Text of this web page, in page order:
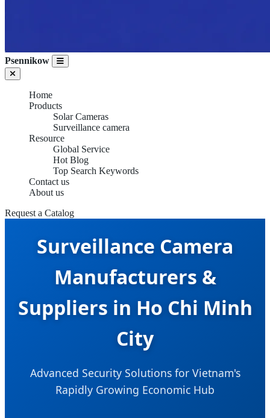
Psennikow
Home
Products
Solar Cameras
Surveillance camera
Resource
Global Service
Hot Blog
Top Search Keywords
Contact us
About us
Request a Catalog
Surveillance Camera
Manufacturers &
Suppliers in Ho Chi Minh
City
Advanced Security Solutions for Vietnam's
Rapidly Growing Economic Hub